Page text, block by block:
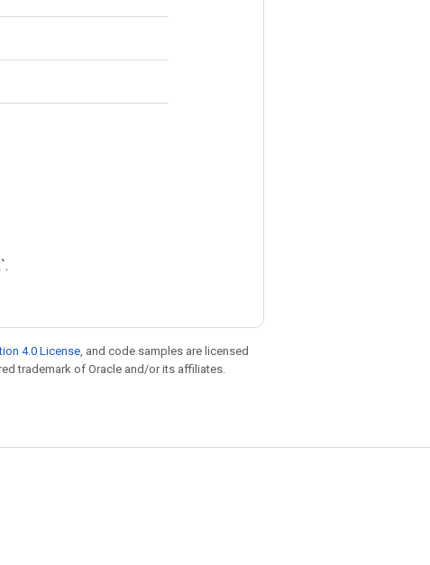
4.0 License, and code samples are licensed
trademark of Oracle and/or its affiliates.